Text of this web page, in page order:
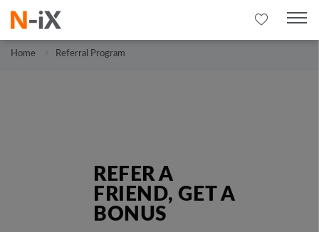
Home Referral Program
REFER A
FRIEND, GET A
BONUS